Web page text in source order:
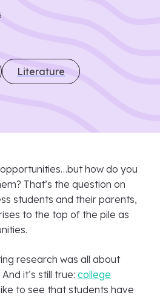
Literature
how do you
That’s the question on
students and their parents,
to the top of the pile as
research was all about
it’s still true: college
to see that students have